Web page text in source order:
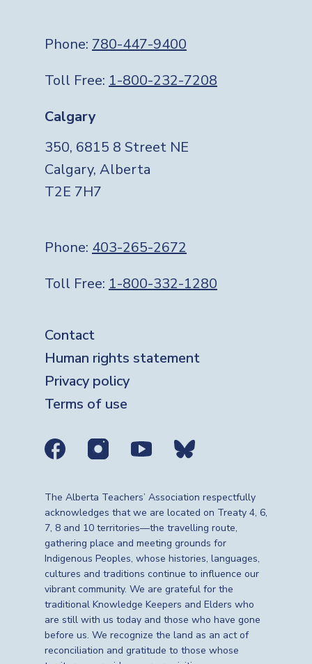
Phone: 780-447-9400
Toll Free: 1-800-232-7208
Calgary
350, 6815 8 Street NE
Calgary, Alberta
T2E 7H7
Phone: 403-265-2672
Toll Free: 1-800-332-1280
Footer
Contact
Human rights statement
Privacy policy
Terms of use
Social media links
The Alberta Teachers’ Association respectfully
acknowledges that we are located on Treaty 4, 6,
7, 8 and 10 territories—the travelling route,
gathering place and meeting grounds for
Indigenous Peoples, whose histories, languages,
cultures and traditions continue to influence our
vibrant community. We are grateful for the
traditional Knowledge Keepers and Elders who
are still with us today and those who have gone
before us. We recognize the land as an act of
reconciliation and gratitude to those whose